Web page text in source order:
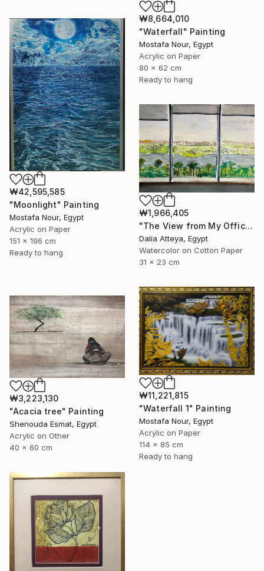
₩8,664,010
"Waterfall" Painting
Mostafa Nour, Egypt
Acrylic on Paper
80 x 62 cm
Ready to hang
₩42,595,585
"Moonlight" Painting
Mostafa Nour, Egypt
Acrylic on Paper
151 x 196 cm
Ready to hang
₩1,966,405
"The View from My Office" Painting
Dalia Atteya, Egypt
Watercolor on Cotton Paper
31 x 23 cm
₩11,221,815
"Waterfall 1" Painting
Mostafa Nour, Egypt
Acrylic on Paper
114 x 85 cm
Ready to hang
₩3,223,130
"Acacia tree" Painting
Shenouda Esmat, Egypt
Acrylic on Other
40 x 60 cm